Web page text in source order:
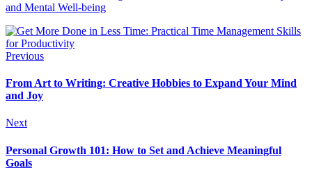
and Mental Well-being
Previous
From Art to Writing: Creative Hobbies to Expand Your Mind
and Joy
Next
Personal Growth 101: How to Set and Achieve Meaningful
Goals